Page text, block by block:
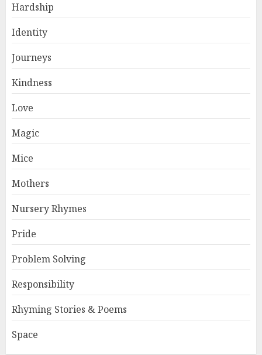
Hardship
Identity
Journeys
Kindness
Love
Magic
Mice
Mothers
Nursery Rhymes
Pride
Problem Solving
Responsibility
Rhyming Stories & Poems
Space